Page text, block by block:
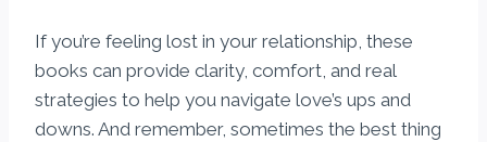
If you’re feeling lost in your relationship, these
books can provide clarity, comfort, and real
strategies to help you navigate love’s ups and
downs. And remember, sometimes the best thing